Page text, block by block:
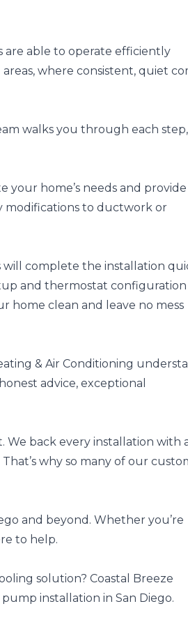
are able to operate efficiently
where consistent, quiet
walks you through each step,
your home’s needs and provide
modifications to ductwork or
will complete the installation
and thermostat
home clean and leave no mess
& Air Conditioning
advice, exceptional
back every installation with
why so many of our
and beyond. Whether you’re
to help.
solution? Coastal Breeze
installation in San Diego.